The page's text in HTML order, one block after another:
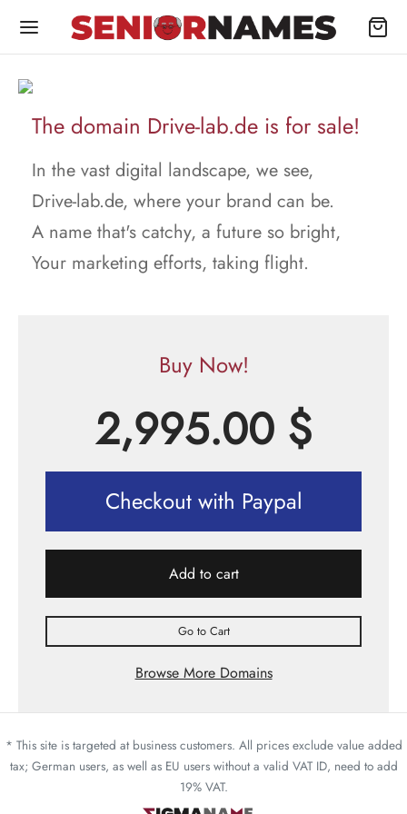
The domain Drive-lab.de is for sale!
In the vast digital landscape, we see,
Drive-lab.de, where your brand can be.
A name that's catchy, a future so bright,
Your marketing efforts, taking flight.
Buy Now!
2,995.00 $
Checkout with Paypal
Add to cart
Go to Cart
Browse More Domains
* This site is targeted at business customers. All prices exclude value added
tax; German users, as well as EU users without a valid VAT ID, need to add
19% VAT.